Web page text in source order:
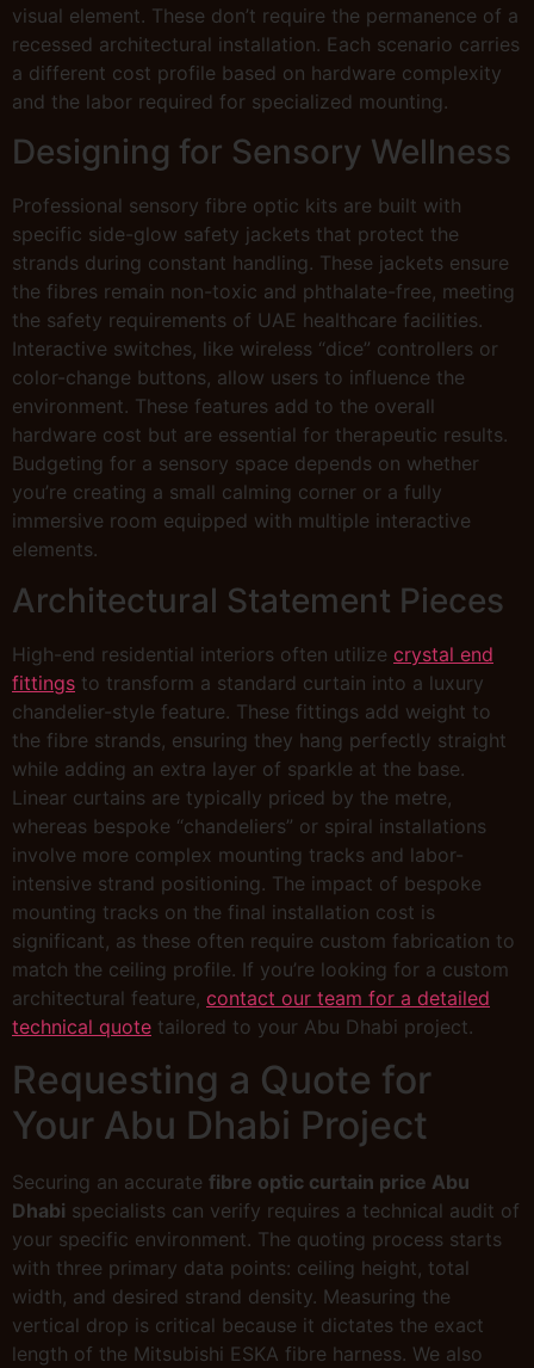
visual element. These don’t require the permanence of a
recessed architectural installation. Each scenario carries
a different cost profile based on hardware complexity
and the labor required for specialized mounting.
Designing for Sensory Wellness
Professional sensory fibre optic kits are built with
specific side-glow safety jackets that protect the
strands during constant handling. These jackets ensure
the fibres remain non-toxic and phthalate-free, meeting
the safety requirements of UAE healthcare facilities.
Interactive switches, like wireless “dice” controllers or
color-change buttons, allow users to influence the
environment. These features add to the overall
hardware cost but are essential for therapeutic results.
Budgeting for a sensory space depends on whether
you’re creating a small calming corner or a fully
immersive room equipped with multiple interactive
elements.
Architectural Statement Pieces
High-end residential interiors often utilize crystal end
fittings to transform a standard curtain into a luxury
chandelier-style feature. These fittings add weight to
the fibre strands, ensuring they hang perfectly straight
while adding an extra layer of sparkle at the base.
Linear curtains are typically priced by the metre,
whereas bespoke “chandeliers” or spiral installations
involve more complex mounting tracks and labor-
intensive strand positioning. The impact of bespoke
mounting tracks on the final installation cost is
significant, as these often require custom fabrication to
match the ceiling profile. If you’re looking for a custom
architectural feature, contact our team for a detailed
technical quote tailored to your Abu Dhabi project.
Requesting a Quote for
Your Abu Dhabi Project
Securing an accurate fibre optic curtain price Abu
Dhabi specialists can verify requires a technical audit of
your specific environment. The quoting process starts
with three primary data points: ceiling height, total
width, and desired strand density. Measuring the
vertical drop is critical because it dictates the exact
length of the Mitsubishi ESKA fibre harness. We also